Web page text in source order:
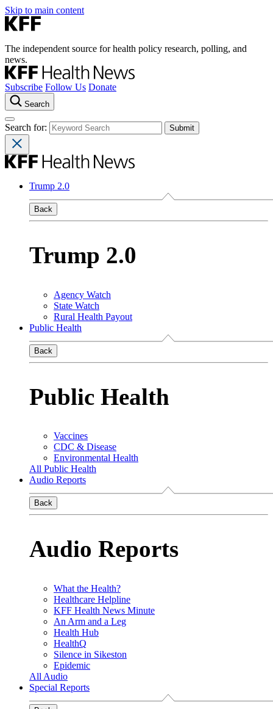
Skip to main content
The independent source for health policy research, polling, and
news.
Subscribe Follow Us Donate
Search
Search for:
Trump 2.0
Back
Trump 2.0
Agency Watch
State Watch
Rural Health Payout
Public Health
Back
Public Health
Vaccines
CDC & Disease
Environmental Health
All Public Health
Audio Reports
Back
Audio Reports
What the Health?
Healthcare Helpline
KFF Health News Minute
An Arm and a Leg
Health Hub
HealthQ
Silence in Sikeston
Epidemic
All Audio
Special Reports